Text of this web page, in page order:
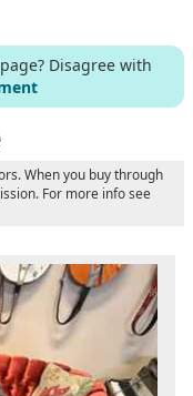
Disagree with
When you buy through
For more info see